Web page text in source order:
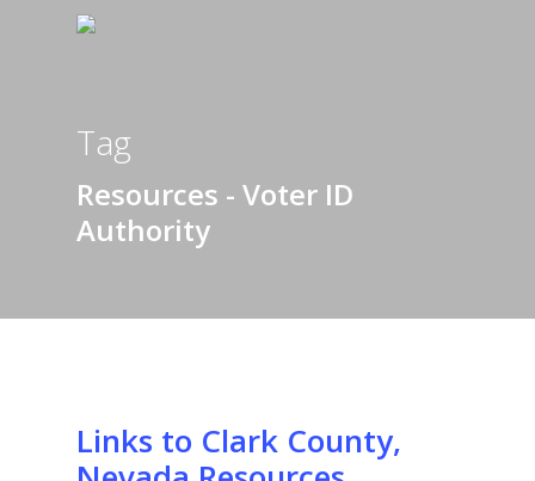
Tag
Resources - Voter ID
Authority
Links to Clark County,